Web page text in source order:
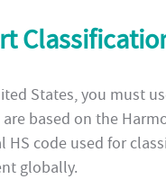
States, you must
based on the
code used for
globally.